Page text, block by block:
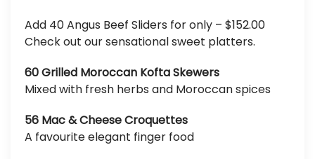
Add 40 Angus Beef Sliders for only – $152.00
Check out our sensational sweet platters.
60 Grilled Moroccan Kofta Skewers
Mixed with fresh herbs and Moroccan spices
56 Mac & Cheese Croquettes
A favourite elegant finger food